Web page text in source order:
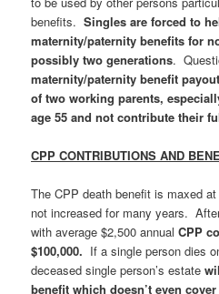
benefits.Singles are forced to
maternity/paternity benefits for
possibly two generations.
maternity/paternity benefit
of two working parents,
age 55 and not contribute their
CPP CONTRIBUTIONS AND
The CPP death benefit is maxed
not increased for many years.
with average $2,500 annualCPP
$100,000. If a single person dies
deceased single person’s estate
benefit which doesn’t even